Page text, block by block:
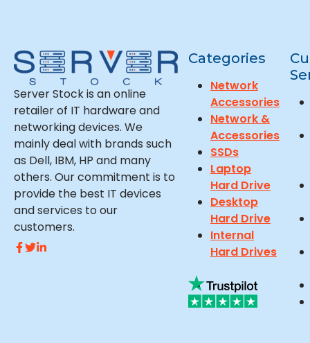
Server Stock is an online
retailer of IT hardware and
networking devices. We
mainly deal with brands such
as Dell, IBM, HP and many
others. Our commitment is to
provide the best IT devices
and services to our
customers.
Categories
Network
Accessories
Network &
Accessories
SSDs
Laptop
Hard Drive
Desktop
Hard Drive
Internal
Hard Drives